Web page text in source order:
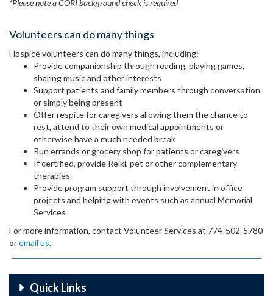
*Please note a CORI background check is required
Volunteers can do many things
Hospice volunteers can do many things, including:
Provide companionship through reading, playing games,
sharing music and other interests
Support patients and family members through conversation
or simply being present
Offer respite for caregivers allowing them the chance to
rest, attend to their own medical appointments or
otherwise have a much needed break
Run errands or grocery shop for patients or caregivers
If certified, provide Reiki, pet or other complementary
therapies
Provide program support through involvement in office
projects and helping with events such as annual Memorial
Services
For more information, contact Volunteer Services at 774-502-5780
oremail us.
Quick Links